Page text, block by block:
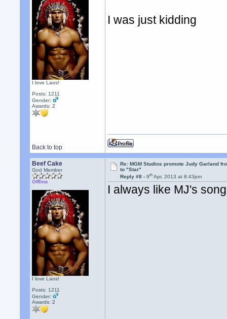
I love Laos!
Posts: 1211
Gender:
Awards:2
I was just kidding
Back to top
Beef Cake
God Member
Offline
I love Laos!
Posts: 1211
Gender:
Awards:2
Re: MGM Studios promote Judy Garland
to "Star"
Reply #8 -9th Apr, 2013 at 8:43pm
I always like MJ's